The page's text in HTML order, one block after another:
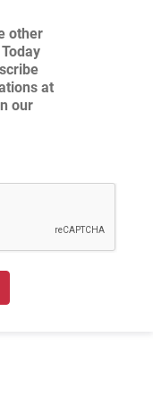
other
at
our